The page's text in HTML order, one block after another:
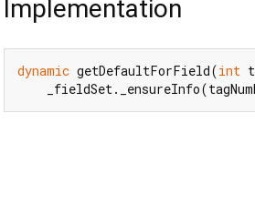
Implementation
dynamic getDefaultForField(int